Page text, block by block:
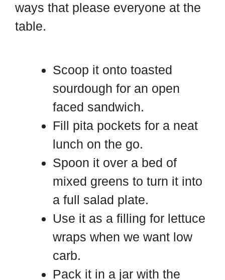
ways that please everyone at the
table.
Scoop it onto toasted
sourdough for an open
faced sandwich.
Fill pita pockets for a neat
lunch on the go.
Spoon it over a bed of
mixed greens to turn it into
a full salad plate.
Use it as a filling for lettuce
wraps when we want low
carb.
Pack it in a jar with the